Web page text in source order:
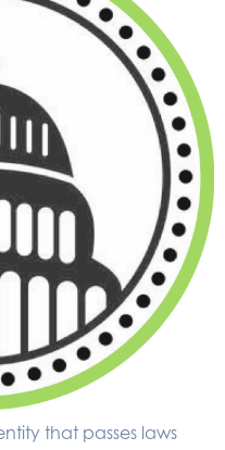
that passes laws